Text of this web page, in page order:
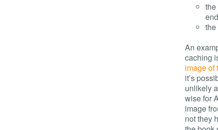
the
An
caching
image of
it’s
unlikely
wise for
image
not they